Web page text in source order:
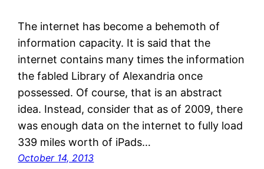
The internet has become a behemoth of
information capacity. It is said that the
internet contains many times the information
the fabled Library of Alexandria once
possessed. Of course, that is an abstract
idea. Instead, consider that as of 2009, there
was enough data on the internet to fully load
339 miles worth of iPads…
October 14, 2013